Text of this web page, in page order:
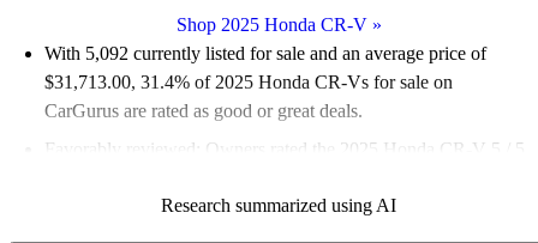
Shop 2025 Honda CR-V»
With 5,092 currently listed for sale and an average price of
$31,713.00, 31.4% of 2025 Honda CR-Vs for sale on
CarGurus are rated as good or great deals.
Favorably reviewed:
Owners rated the 2025 Honda CR-V 5 / 5
91.9% of 2025 CR-V models on CarGurus are accident free
Research summarized using AI